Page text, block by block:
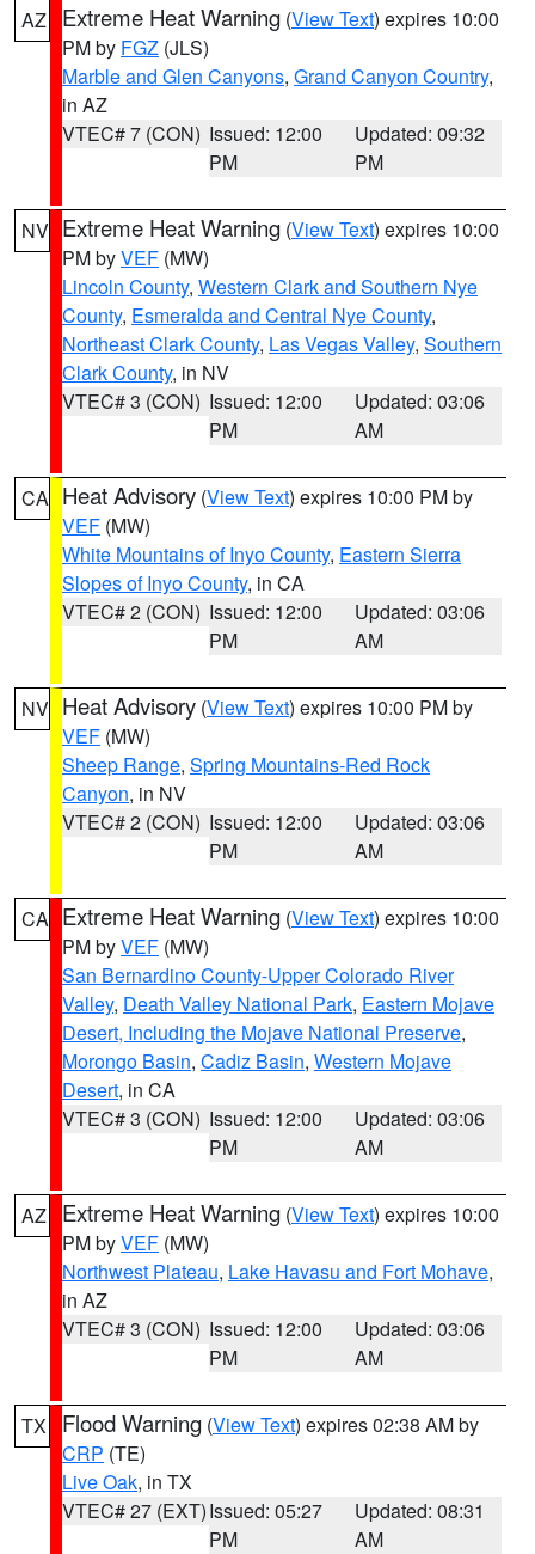
AZ Extreme Heat Warning (View Text) expires 10:00
PM by FGZ (JLS)
Marble and Glen Canyons, Grand Canyon Country,
in AZ
VTEC# 7 (CON) Issued: 12:00
PM
Updated: 09:32
PM
NV Extreme Heat Warning (View Text) expires 10:00
PM byVEF (MW)
Lincoln County, Western Clark and Southern Nye
County, Esmeralda and Central Nye County,
Northeast Clark County, Las Vegas Valley, Southern
Clark County, in NV
VTEC# 3 (CON) Issued: 12:00
PM
Updated: 03:06
AM
CA Heat Advisory (View Text) expires 10:00 PM by
VEF (MW)
White Mountains of Inyo County, Eastern Sierra
Slopes of Inyo County, in CA
VTEC# 2 (CON) Issued: 12:00
PM
Updated: 03:06
AM
NV Heat Advisory (View Text) expires 10:00 PM by
VEF (MW)
Sheep Range, Spring Mountains-Red Rock
Canyon, in NV
VTEC# 2 (CON) Issued: 12:00
PM
Updated: 03:06
AM
CA Extreme Heat Warning (View Text) expires 10:00
PM byVEF (MW)
San Bernardino County-Upper Colorado River
Valley, Death Valley National Park, Eastern Mojave
Desert, Including the Mojave National Preserve,
Morongo Basin, Cadiz Basin, Western Mojave
Desert, in CA
VTEC# 3 (CON) Issued: 12:00
PM
Updated: 03:06
AM
AZ Extreme Heat Warning (View Text) expires 10:00
PM byVEF (MW)
Northwest Plateau, Lake Havasu and Fort Mohave,
in AZ
VTEC# 3 (CON) Issued: 12:00
PM
Updated: 03:06
AM
TX Flood Warning (View Text) expires 02:38 AM by
CRP (TE)
Live Oak, in TX
VTEC# 27 (EXT)Issued: 05:27
PM
Updated: 08:31
AM